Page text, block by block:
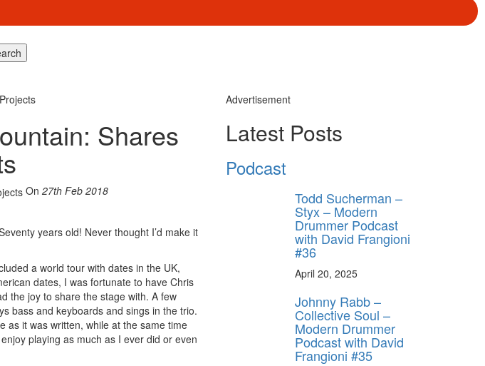
Shares
On 27th Feb 2018
years old! Never thought I’d make it
a world tour with dates in the UK,
dates, I was fortunate to have Chris
the joy to share the stage with. A few
bass and keyboards and sings in the trio.
as it was written, while at the same time
playing as much as I ever did or even
Advertisement
Latest Posts
Podcast
Todd Sucherman –
Styx – Modern
Drummer Podcast
with David Frangioni
#36
April 20, 2025
Johnny Rabb –
Collective Soul –
Modern Drummer
Podcast with David
Frangioni #35